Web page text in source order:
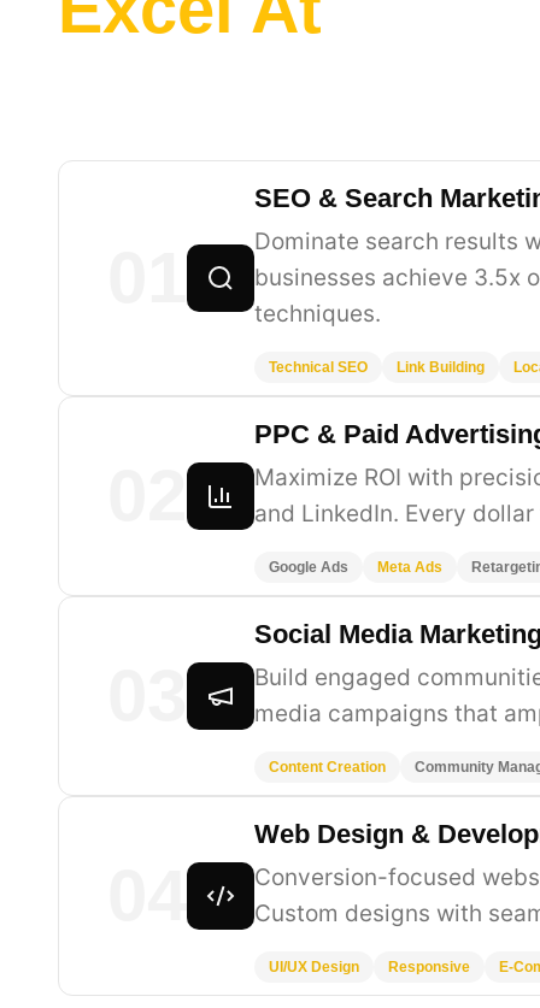
SEO & Search
Dominate search results
businesses achieve 3.5x
techniques.
Technical SEO Link Building
PPC & Paid
Maximize ROI with
and LinkedIn. Every
Google Ads Meta Ads
Social Media Marketing
Build engaged
media campaigns that
Content Creation Community
Web Design &
Conversion-focused
Custom designs with
UI/UX Design Responsive E-